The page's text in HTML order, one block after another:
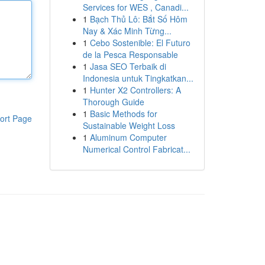
Page
Services for WES , Canadi...
1 Bạch Thủ Lô: Bắt Số Hôm
Nay & Xác Minh Từng...
1 Cebo Sostenible: El Futuro
de la Pesca Responsable
1 Jasa SEO Terbaik di
Indonesia untuk Tingkatkan...
1 Hunter X2 Controllers: A
Thorough Guide
1 Basic Methods for
Sustainable Weight Loss
1 Aluminum Computer
Numerical Control Fabricat...